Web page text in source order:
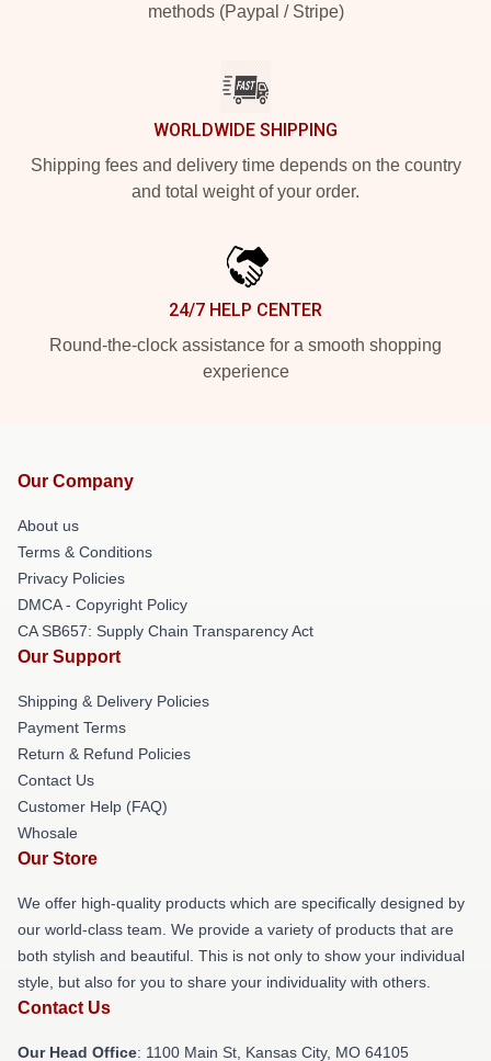
methods (Paypal / Stripe)
WORLDWIDE SHIPPING
Shipping fees and delivery time depends on the country
and total weight of your order.
24/7 HELP CENTER
Round-the-clock assistance for a smooth shopping
experience
Our Company
About us
Terms & Conditions
Privacy Policies
DMCA - Copyright Policy
CA SB657: Supply Chain Transparency Act
Our Support
Shipping & Delivery Policies
Payment Terms
Return & Refund Policies
Contact Us
Customer Help (FAQ)
Whosale
Our Store
We offer high-quality products which are specifically designed by
our world-class team. We provide a variety of products that are
both stylish and beautiful. This is not only to show your individual
style, but also for you to share your individuality with others.
Contact Us
Our Head Office: 1100 Main St, Kansas City, MO 64105